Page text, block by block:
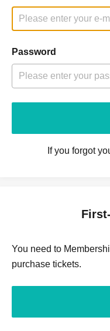
Password
If you forgot
You need to
purchase tickets.